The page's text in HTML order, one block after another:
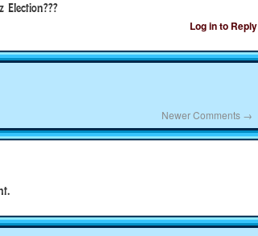
Log in to Reply
Newer Comments →